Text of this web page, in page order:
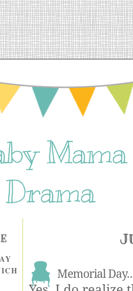
Mama
Drama
Memorial Day..